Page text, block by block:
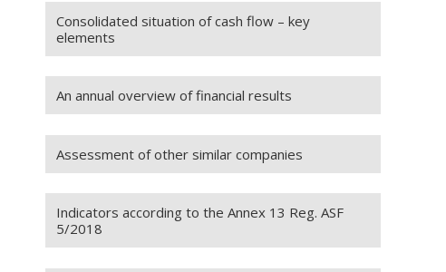
Consolidated situation of cash flow – key
elements
An annual overview of financial results
Assessment of other similar companies
Indicators according to the Annex 13 Reg. ASF
5/2018